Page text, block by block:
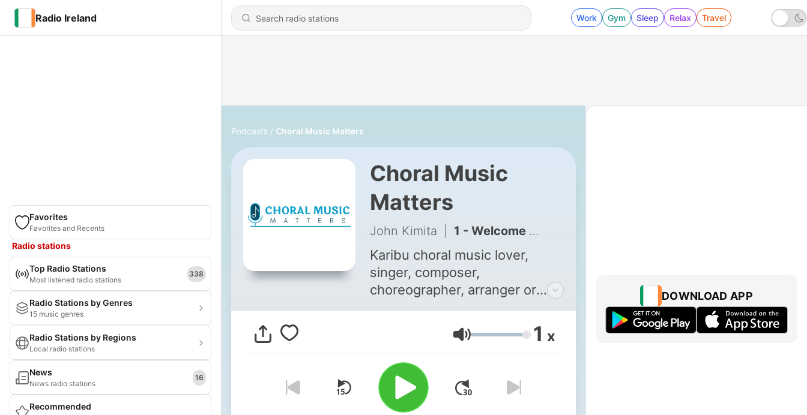
Radio Ireland Work Gym Sleep Relax Travel
Favorites
Favorites and Recents
Radio stations
Top Radio Stations
Most listened radio stations
338
Radio Stations by Genres
15 music genres
Radio Stations by Regions
Local radio stations
News
News radio stations
16
Recommended
Podcasts Choral Music Matters
Choral Music
Matters
John Kimita 1 - Welcome to Choral Music Matters
Karibu choral music lover,
singer, composer,
choreographer, arranger or
percussionist! Whichever
sphere you are in; this is your
home. This is a podcast
curated by (John Kimita) JK, a
budding choral director, where
you get to listen to
experiences, stories, opinions
Volume 1 x
DOWNLOAD APP